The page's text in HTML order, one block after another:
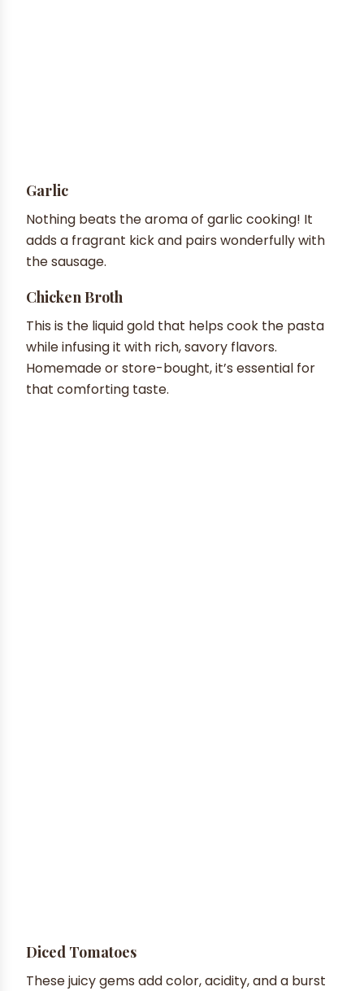
Garlic
Nothing beats the aroma of garlic cooking! It
adds a fragrant kick and pairs wonderfully with
the sausage.
Chicken Broth
This is the liquid gold that helps cook the pasta
while infusing it with rich, savory flavors.
Homemade or store-bought, it’s essential for
that comforting taste.
Diced Tomatoes
These juicy gems add color, acidity, and a burst